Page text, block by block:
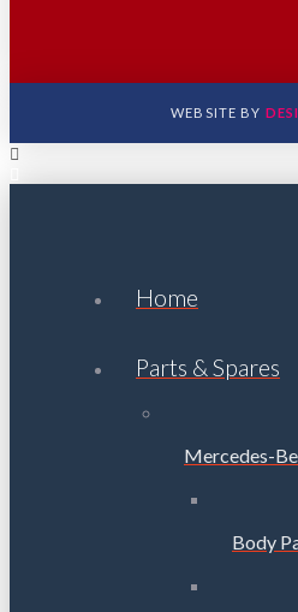
WEBSITE BY
Home
Parts & Spares
Mercedes-
Body